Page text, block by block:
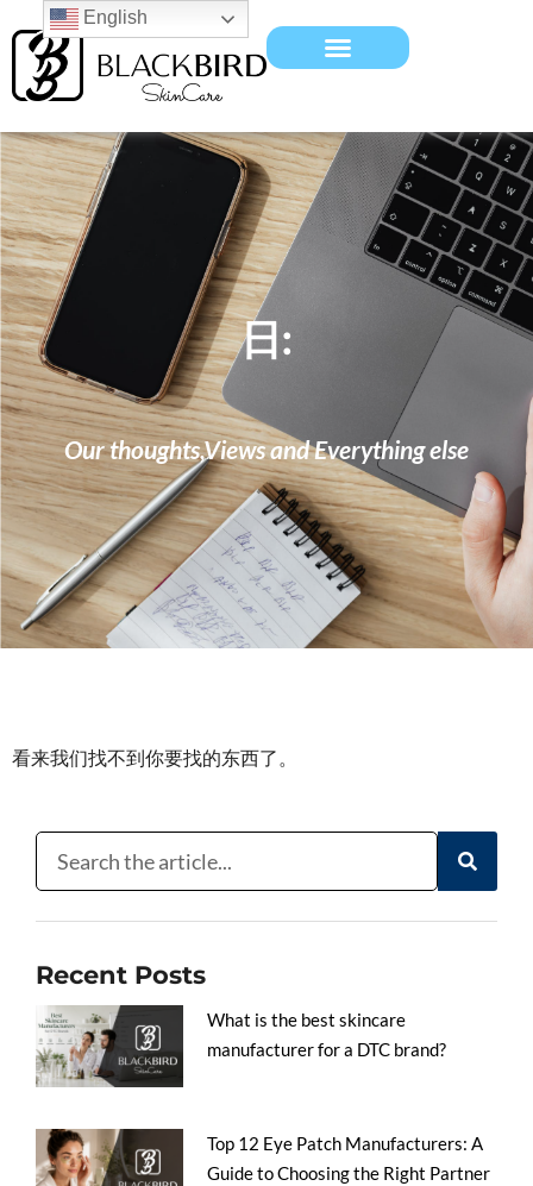
日:
Our thoughts,Views and Everything else
看来我们找不到你要找的东西了。
Recent Posts
What is the best skincare
manufacturer for a DTC brand?
Top 12 Eye Patch Manufacturers: A
Guide to Choosing the Right Partner
English